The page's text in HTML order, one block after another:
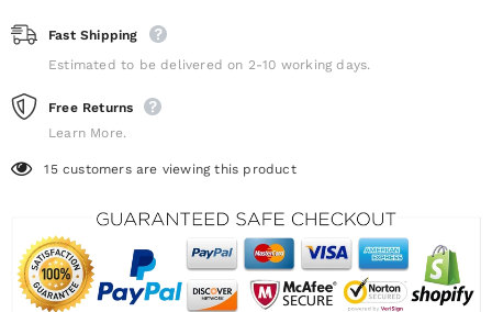
Fast Shipping
Estimated to be delivered on 2-10 working days.
Free Returns
Learn More.
15 customers are viewing this product